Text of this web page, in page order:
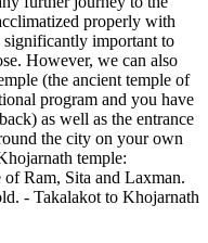
properly with
significantly important to
However, we can also
(the ancient temple of
program and you have
as well as the entrance
the city on your own
temple:
Ram, Sita and Laxman.
- Takalakot to Khojarnath